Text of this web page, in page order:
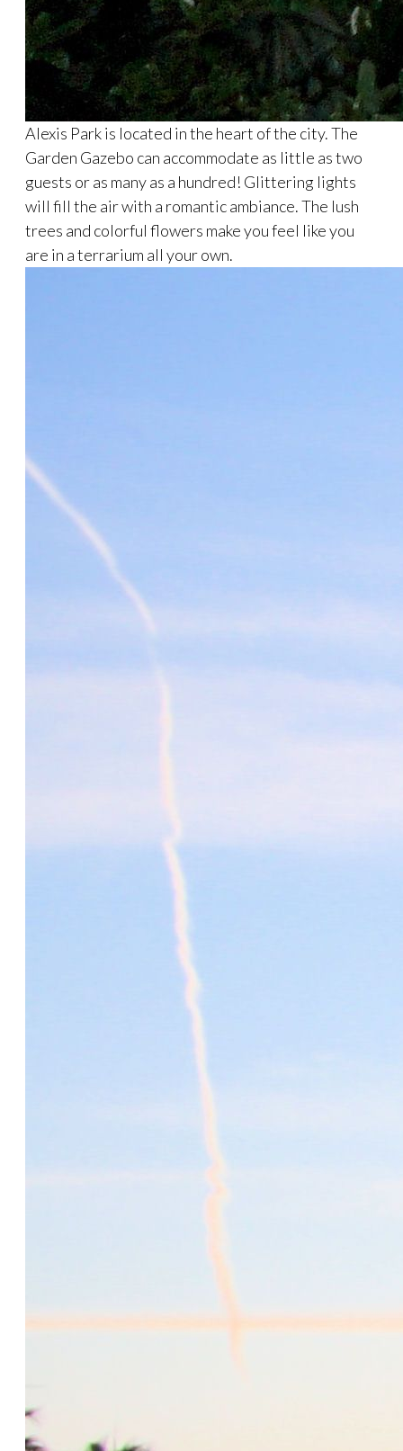
Alexis Park is located in the heart of the city. The
Garden Gazebo can accommodate as little as two
guests or as many as a hundred! Glittering lights
will fill the air with a romantic ambiance. The lush
trees and colorful flowers make you feel like you
are in a terrarium all your own.